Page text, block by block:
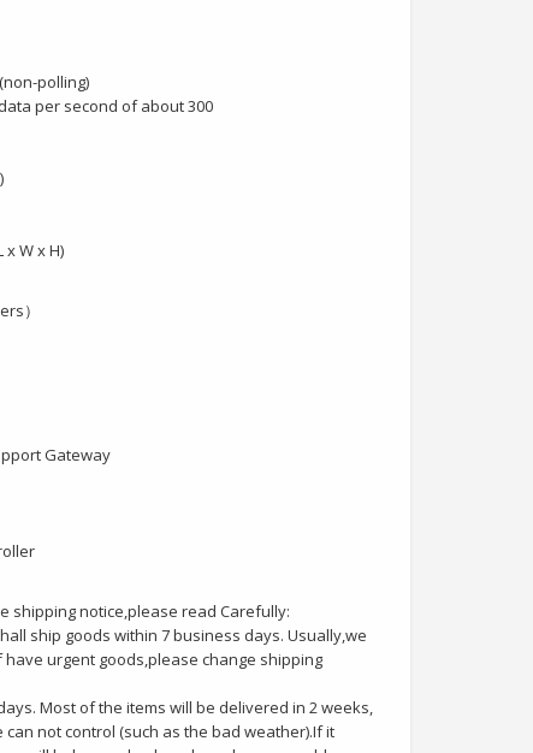
polling)
per second of about 300
x W x H)
）
Gateway
shipping notice,please read Carefully:
ship goods within 7 business days. Usually,we
urgent goods,please change shipping
Most of the items will be delivered in 2 weeks,
not control (such as the bad weather).If it